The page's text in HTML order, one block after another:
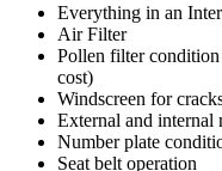
Everything in an
Air Filter
Pollen filter condition
cost)
Windscreen for
External and internal
Number plate
Seat belt operation